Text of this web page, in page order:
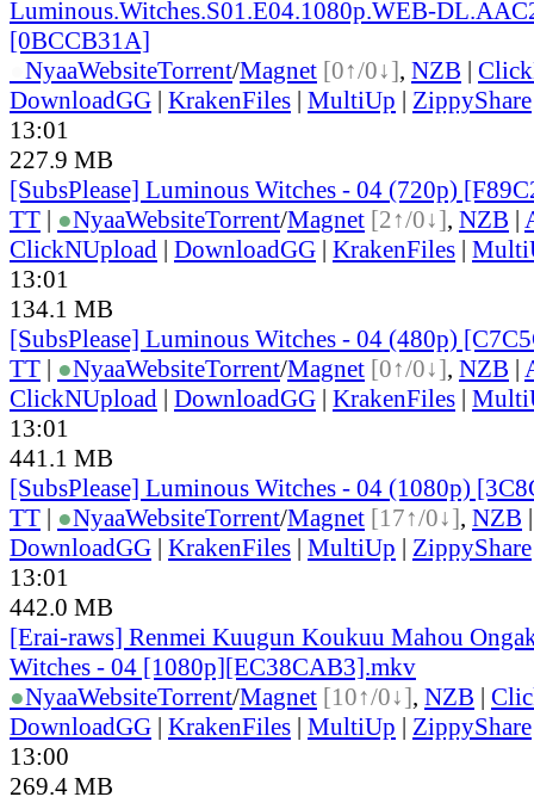
Luminous.Witches.S01.E04.1080p.WEB-
[0BCCB31A]
NyaaWebsiteTorrent/Magnet [0↑/0↓], NZB |
DownloadGG | KrakenFiles | MultiUp | ZippyShare
13:01
227.9 MB
[SubsPlease] Luminous Witches - 04 (720p)
TT | ●NyaaWebsiteTorrent/Magnet [2↑/0↓], NZB |
ClickNUpload | DownloadGG | KrakenFiles |
13:01
134.1 MB
[SubsPlease] Luminous Witches - 04 (480p)
TT | ●NyaaWebsiteTorrent/Magnet [0↑/0↓], NZB |
ClickNUpload | DownloadGG | KrakenFiles |
13:01
441.1 MB
[SubsPlease] Luminous Witches - 04 (1080p)
TT | ●NyaaWebsiteTorrent/Magnet [17↑/0↓], NZB
DownloadGG | KrakenFiles | MultiUp | ZippyShare
13:01
442.0 MB
[Erai-raws] Renmei Kuugun Koukuu Mahou
Witches - 04 [1080p][EC38CAB3].mkv
●NyaaWebsiteTorrent/Magnet [10↑/0↓], NZB |
DownloadGG | KrakenFiles | MultiUp | ZippyShare
13:00
269.4 MB